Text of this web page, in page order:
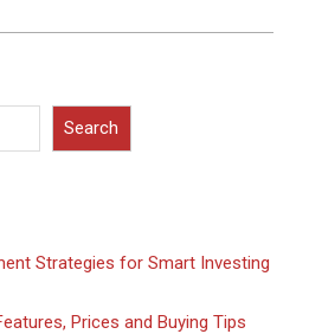
Search
Strategies for Smart Investing
Prices and Buying Tips